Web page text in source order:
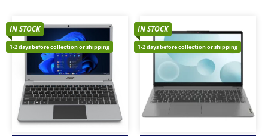
IN STOCK
1-2 days before collection or shipping
IN STOCK
1-2 days before collection or shipping